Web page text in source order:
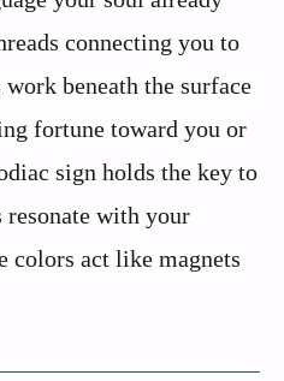
connecting you to
beneath the surface
fortune toward you or
sign holds the key to
resonate with your
colors act like magnets